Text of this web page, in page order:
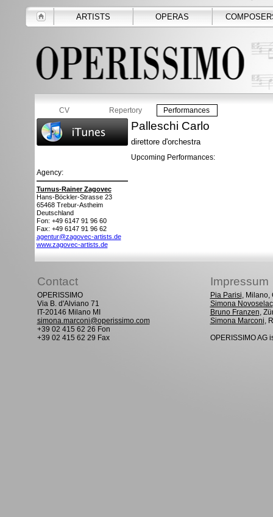
ARTISTS OPERAS
CV Repertory Performances
Agency:
Turnus-Rainer Zagovec
Hans-Böckler-Strasse 23
65468 Trebur-Astheim
Deutschland
Fon: +49 6147 91 96 60
Fax: +49 6147 91 96 62
agentur@zagovec-artists.de
www.zagovec-artists.de
Palleschi Carlo
direttore d'orchestra
Upcoming Performances:
Contact Impressum
OPERISSIMO
Via B. d'Alviano 71
IT-20146 Milano MI
simona.marconi@operissimo.com
+39 02 415 62 26 Fon
+39 02 415 62 29 Fax
Pia Parisi, Milano,
Simona Novoselac
Bruno Franzen,
Simona Marconi,
OPERISSIMO AG